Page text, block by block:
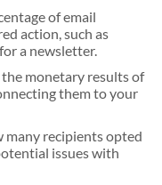
of email
action, such as
a newsletter.
monetary results of
them to your
many recipients opted
issues with